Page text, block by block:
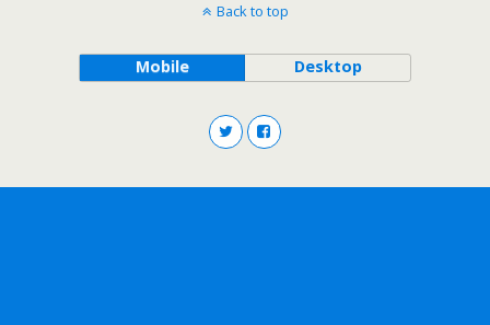
Back to top
Mobile Desktop